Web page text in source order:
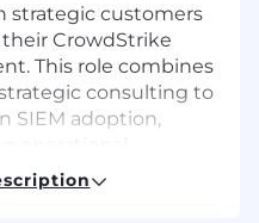
strategic customers
CrowdStrike
This role combines
consulting to
SIEM adoption,
resident consultant is
deployment,